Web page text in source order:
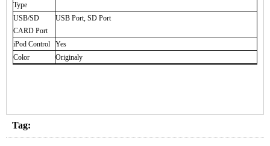
Type
USB/SD
CARD Port
USB Port, SD Port
iPod Control
Yes
Color
Originaly
Tag: